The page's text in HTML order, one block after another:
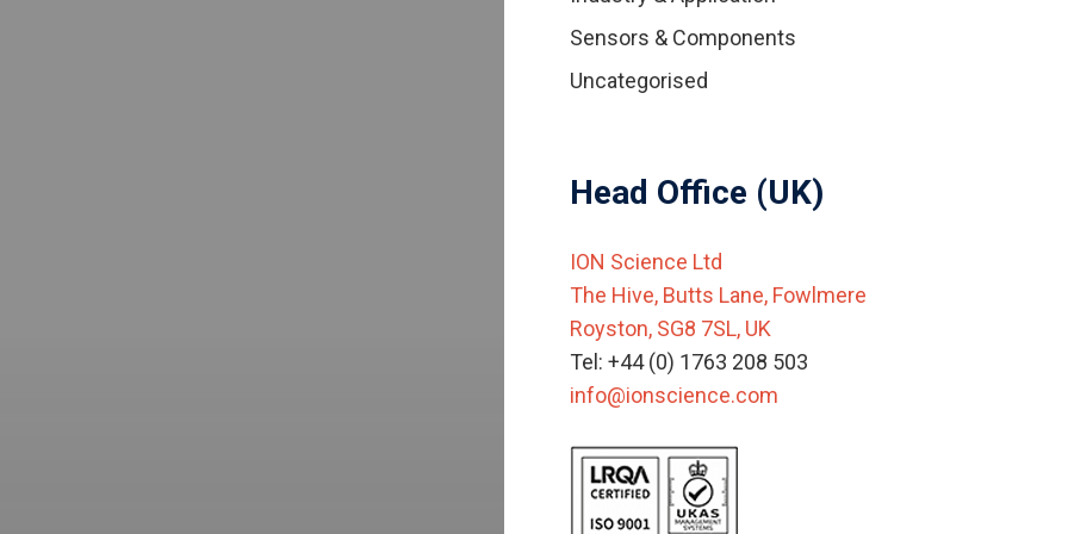
Sensors & Components
Uncategorised
Head Office (UK)
ION Science Ltd
The Hive, Butts Lane, Fowlmere
Royston, SG8 7SL, UK
Tel: +44 (0) 1763 208 503
info@ionscience.com